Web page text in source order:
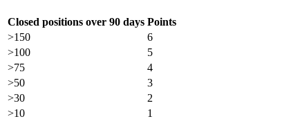
Closed positions over 90 days Points
>150
6
>100
5
>75
4
>50
3
>30
2
>10
1